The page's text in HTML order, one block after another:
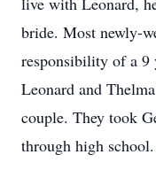
bride. Most newly-
responsibility of a 9
Leonard and
couple. They took
through high school.